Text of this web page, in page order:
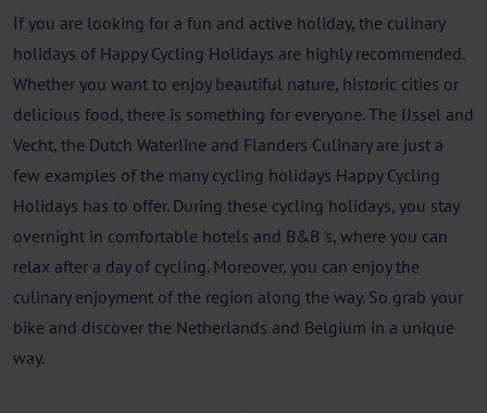
If you are looking for a fun and active holiday, the culinary
holidays of Happy Cycling Holidays are highly recommended.
Whether you want to enjoy beautiful nature, historic cities or
delicious food, there is something for everyone. The IJssel and
Vecht, the Dutch Waterline and Flanders Culinary are just a
few examples of the many cycling holidays Happy Cycling
Holidays has to offer. During these cycling holidays, you stay
overnight in comfortable hotels and B&B 's, where you can
relax after a day of cycling. Moreover, you can enjoy the
culinary enjoyment of the region along the way. So grab your
bike and discover the Netherlands and Belgium in a unique
way.